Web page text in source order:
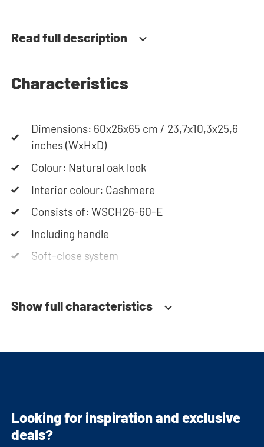
configurator to put together your ideal washing
machine cabinet. Our customer service team is
Read full description
Characteristics
Dimensions: 60x26x65 cm / 23,7x10,3x25,6
inches (WxHxD)
Colour: Natural oak look
Interior colour: Cashmere
Consists of: WSCH26-60-E
Including handle
Soft-close system
Show full characteristics
Looking for inspiration and exclusive
deals?